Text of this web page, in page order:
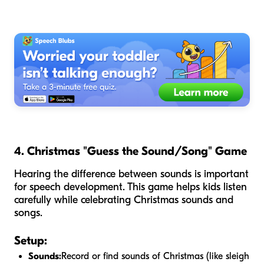
4. Christmas "Guess the Sound/Song" Game
Hearing the difference between sounds is important
for speech development. This game helps kids listen
carefully while celebrating Christmas sounds and
songs.
Setup:
Sounds:Record or find sounds of Christmas (like sleigh